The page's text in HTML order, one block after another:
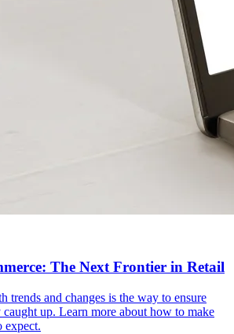
The Next Frontier in Retail
trends and changes is the way to ensure
up. Learn more about how to make
expect.